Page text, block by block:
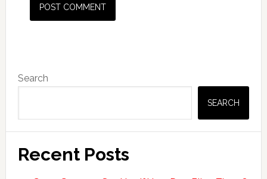
Primary
Sidebar
Search
SEARCH
Recent Posts